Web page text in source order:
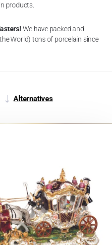
products.
We have packed and
World) tons of porcelain since
Alternatives